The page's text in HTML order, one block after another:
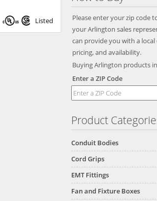
Please enter your zip code
your Arlington sales
can provide you with a
pricing, and availability.
Buying Arlington products in
Enter a ZIP Code
Product
Conduit Bodies
Cord Grips
EMT Fittings
Fan and Fixture Boxes
Listed